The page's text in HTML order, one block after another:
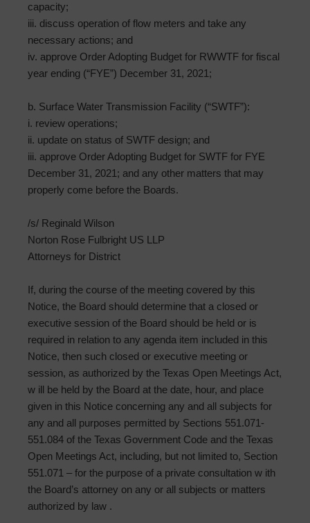
capacity;
iii. discuss operation of flow meters and take any
necessary actions; and
iv. approve Order Adopting Budget for RWWTF for fiscal
year ending (“FYE”) December 31, 2021;
b. Surface Water Transmission Facility (“SWTF”):
i. review operations;
ii. update on status of SWTF design; and
iii. approve Order Adopting Budget for SWTF for FYE
December 31, 2021; and any other matters that may
properly come before the Boards.
/s/ Reginald Wilson
Norton Rose Fulbright US LLP
Attorneys for District
If, during the course of the meeting covered by this
Notice, the Board should determine that a closed or
executive session of the Board should be held or is
required in relation to any agenda item included in this
Notice, then such closed or executive meeting or
session, as authorized by the Texas Open Meetings Act,
w ill be held by the Board at the date, hour, and place
given in this Notice concerning any and all subjects for
any and all purposes permitted by Sections 551.071-
551.084 of the Texas Government Code and the Texas
Open Meetings Act, including, but not limited to, Section
551.071 – for the purpose of a private consultation w ith
the Board’s attorney on any or all subjects or matters
authorized by law .